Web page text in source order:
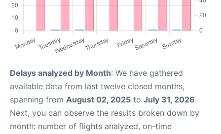
Delays analyzed by Month: We have gathered
available data from last twelve closed months,
spanning from August 02, 2025 to July 31, 2026.
Next, you can observe the results broken down by
month: number of flights analyzed, on-time